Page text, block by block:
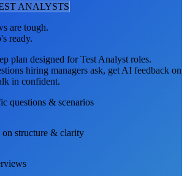
ANALYSTS
are tough.
ready.
plan designed forTest Analyst roles.
hiring managers ask, get AI feedback on
in confident.
questions & scenarios
structure & clarity